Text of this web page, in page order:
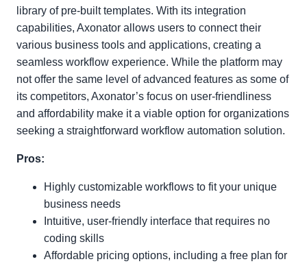
library of pre-built templates. With its integration
capabilities, Axonator allows users to connect their
various business tools and applications, creating a
seamless workflow experience. While the platform may
not offer the same level of advanced features as some of
its competitors, Axonator’s focus on user-friendliness
and affordability make it a viable option for organizations
seeking a straightforward workflow automation solution.
Pros:
Highly customizable workflows to fit your unique
business needs
Intuitive, user-friendly interface that requires no
coding skills
Affordable pricing options, including a free plan for